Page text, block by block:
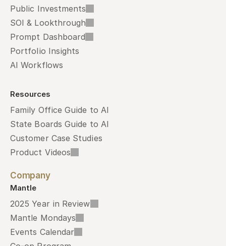
Public Investments
SOI & Lookthrough
Prompt Dashboard
Portfolio Insights
AI Workflows
Resources
Family Office Guide to AI
State Boards Guide to AI
Customer Case Studies
Product Videos
Company
Mantle
2025 Year in Review
Mantle Mondays
Events Calendar